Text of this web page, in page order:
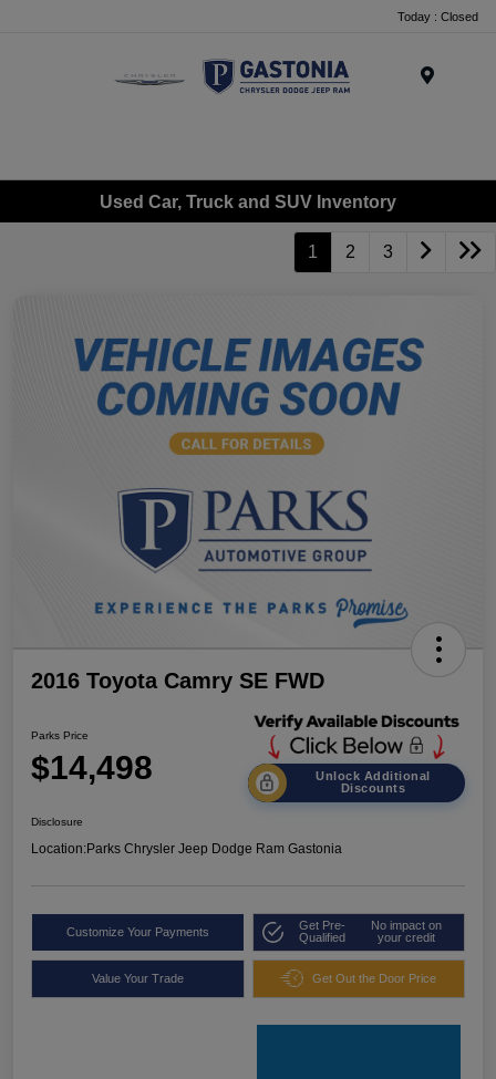
Today : Closed
Used Car, Truck and SUV Inventory
1 2 3
2016 Toyota Camry SE FWD
Parks Price
$14,498
Unlock Additional
Discounts
Disclosure
Location:Parks Chrysler Jeep Dodge Ram Gastonia
Customize Your Payments
Get Pre-
Qualified
No impact on
your credit
Value Your Trade Get Out the Door Price